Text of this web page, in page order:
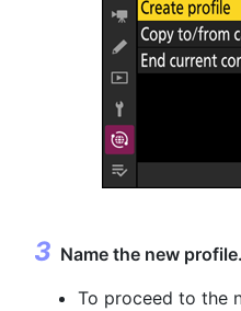
Name the new profile.
To proceed to the